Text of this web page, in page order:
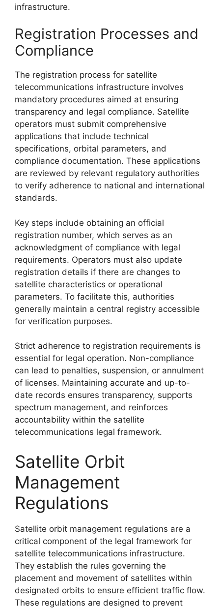
infrastructure.
Registration Processes and
Compliance
The registration process for satellite
telecommunications infrastructure involves
mandatory procedures aimed at ensuring
transparency and legal compliance. Satellite
operators must submit comprehensive
applications that include technical
specifications, orbital parameters, and
compliance documentation. These applications
are reviewed by relevant regulatory authorities
to verify adherence to national and international
standards.
Key steps include obtaining an official
registration number, which serves as an
acknowledgment of compliance with legal
requirements. Operators must also update
registration details if there are changes to
satellite characteristics or operational
parameters. To facilitate this, authorities
generally maintain a central registry accessible
for verification purposes.
Strict adherence to registration requirements is
essential for legal operation. Non-compliance
can lead to penalties, suspension, or annulment
of licenses. Maintaining accurate and up-to-
date records ensures transparency, supports
spectrum management, and reinforces
accountability within the satellite
telecommunications legal framework.
Satellite Orbit
Management
Regulations
Satellite orbit management regulations are a
critical component of the legal framework for
satellite telecommunications infrastructure.
They establish the rules governing the
placement and movement of satellites within
designated orbits to ensure efficient traffic flow.
These regulations are designed to prevent